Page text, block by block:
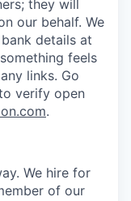
they will
our behalf. We
details at
feels
links. Go
verify open
.
We hire for
of our